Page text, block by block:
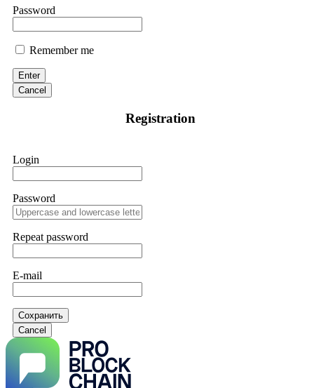
Password
Remember me
Enter
Cancel
Registration
Login
Password
Repeat password
E-mail
Сохранить
Cancel